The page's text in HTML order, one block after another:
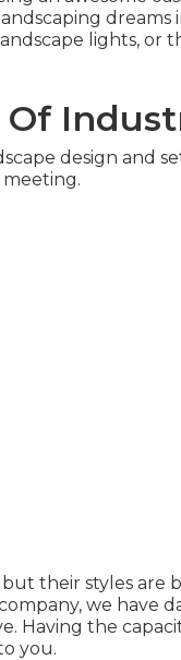
lights, or
design and
their styles are
we have
Having the
you.